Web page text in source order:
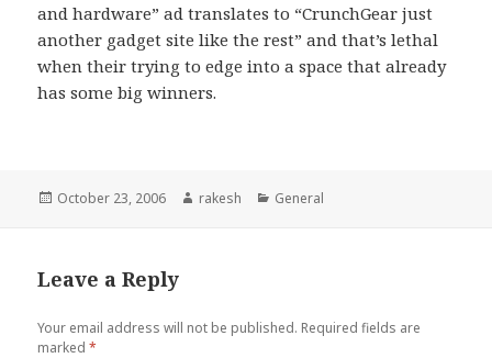
and hardware” ad translates to “CrunchGear just
another gadget site like the rest” and that’s lethal
when their trying to edge into a space that already
has some big winners.
Posted
October 23, 2006 Author
rakesh Categories
General
Leave a Reply
Your email address will not be published. Required fields are
marked*